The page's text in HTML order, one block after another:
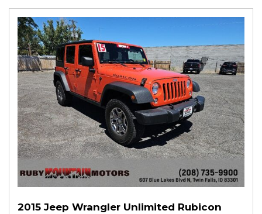
2015 Jeep Wrangler Unlimited Rubicon